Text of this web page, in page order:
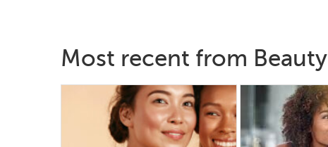
Most recent from Beauty